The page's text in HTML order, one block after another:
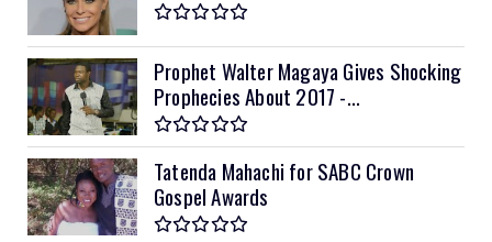
Prophet Walter Magaya Gives Shocking
Prophecies About 2017 -...
Tatenda Mahachi for SABC Crown
Gospel Awards